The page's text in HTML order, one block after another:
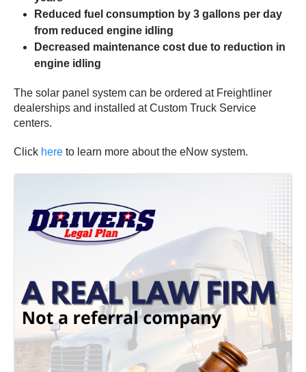
Reduced fuel consumption by 3 gallons per day
from reduced engine idling
Decreased maintenance cost due to reduction in
engine idling
The solar panel system can be ordered at Freightliner
dealerships and installed at Custom Truck Service
centers.
Click here to learn more about the eNow system.